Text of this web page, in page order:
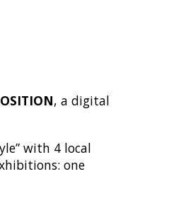
, a digital
with 4 local
one